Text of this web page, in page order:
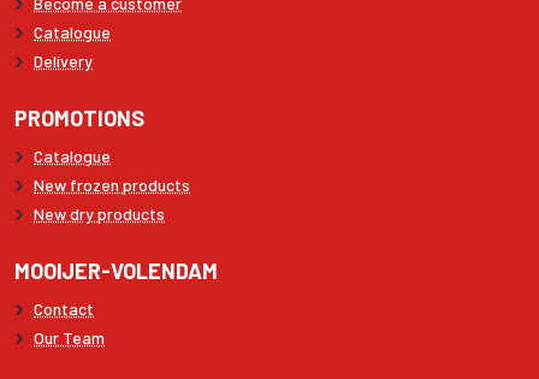
Catalogue
Delivery
PROMOTIONS
Catalogue
New frozen products
New dry products
MOOIJER-VOLENDAM
Contact
Our Team